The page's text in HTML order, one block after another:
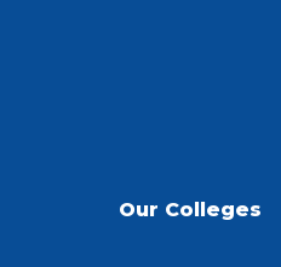
Our Colleges